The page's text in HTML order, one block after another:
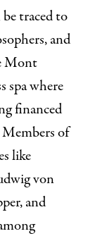
traced to
and
Mont
spa where
financed
Members of
like
von
and